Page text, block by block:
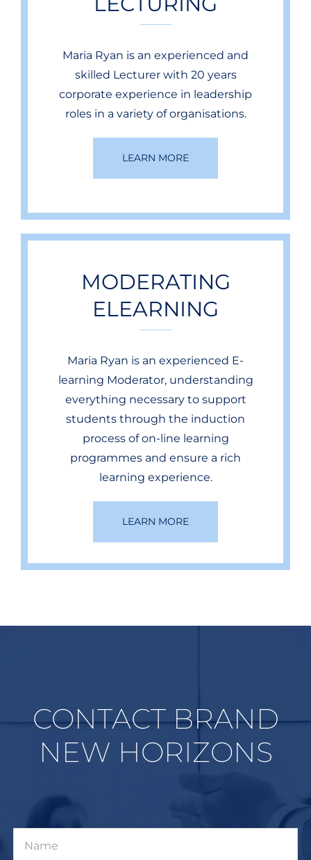
Maria Ryan is an experienced and
skilled Lecturer with 20 years
corporate experience in leadership
roles in a variety of organisations.
LEARN MORE
MODERATING
ELEARNING
Maria Ryan is an experienced E-
learning Moderator, understanding
everything necessary to support
students through the induction
process of on-line learning
programmes and ensure a rich
learning experience.
LEARN MORE
CONTACT BRAND
NEW HORIZONS